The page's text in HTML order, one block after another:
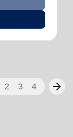
2 3 4 arrow_forward